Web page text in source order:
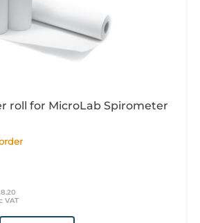
roll for MicroLab Spirometer
VAT